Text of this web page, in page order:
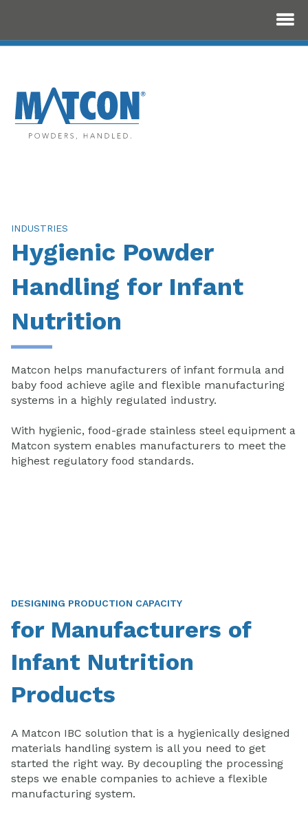
INDUSTRIES
Hygienic Powder
Handling for Infant
Nutrition
Matcon helps manufacturers of infant formula and
baby food achieve agile and flexible manufacturing
systems in a highly regulated industry.
With hygienic, food-grade stainless steel equipment a
Matcon system enables manufacturers to meet the
highest regulatory food standards.
DESIGNING PRODUCTION CAPACITY
for Manufacturers of
Infant Nutrition
Products
A Matcon IBC solution that is a hygienically designed
materials handling system is all you need to get
started the right way. By decoupling the processing
steps we enable companies to achieve a flexible
manufacturing system.